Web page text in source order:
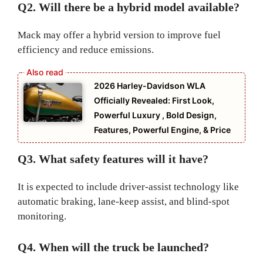
Q2. Will there be a hybrid model available?
Mack may offer a hybrid version to improve fuel
efficiency and reduce emissions.
2026 Harley-Davidson WLA
Officially Revealed: First Look,
Powerful Luxury , Bold Design,
Features, Powerful Engine, & Price
Q3. What safety features will it have?
It is expected to include driver-assist technology like
automatic braking, lane-keep assist, and blind-spot
monitoring.
Q4. When will the truck be launched?